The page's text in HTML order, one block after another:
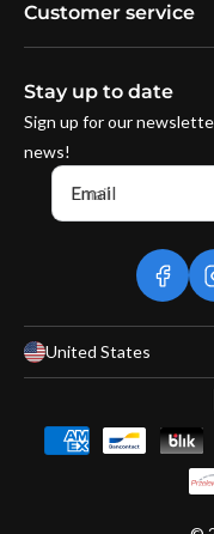
Customer service
Stay up to date
Sign up for our
news!
Email
United States
Payment